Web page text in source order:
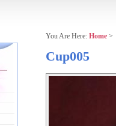
You Are Here: Home >
Cup005